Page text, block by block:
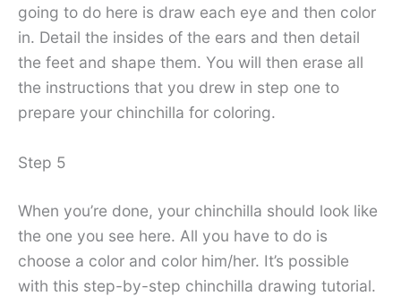
going to do here is draw each eye and then color
in. Detail the insides of the ears and then detail
the feet and shape them. You will then erase all
the instructions that you drew in step one to
prepare your chinchilla for coloring.
Step 5
When you’re done, your chinchilla should look like
the one you see here. All you have to do is
choose a color and color him/her. It’s possible
with this step-by-step chinchilla drawing tutorial.